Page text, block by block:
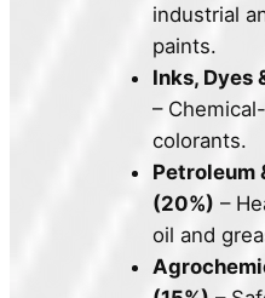
industrial
paints.
Inks, Dyes
–
colorants.
Petroleum
(20%) –
oil and